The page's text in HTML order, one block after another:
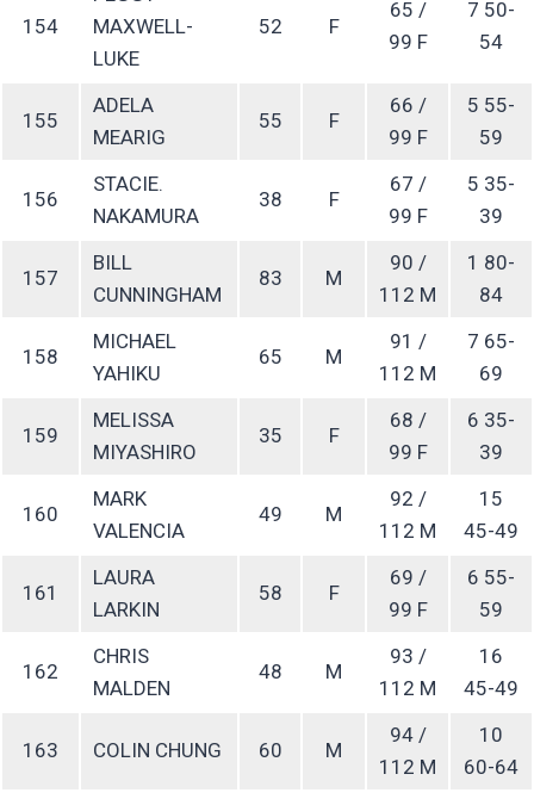
154
MAXWELL-
LUKE
52 F
65 /
99 F
7 50-
54
155
ADELA
MEARIG
55 F
66 /
99 F
5 55-
59
156
STACIE.
NAKAMURA
38 F
67 /
99 F
5 35-
39
157
BILL
CUNNINGHAM
83 M
90 /
112 M
1 80-
84
158
MICHAEL
YAHIKU
65 M
91 /
112 M
7 65-
69
159
MELISSA
MIYASHIRO
35 F
68 /
99 F
6 35-
39
160
MARK
VALENCIA
49 M
92 /
112 M
15
45-49
161
LAURA
LARKIN
58 F
69 /
99 F
6 55-
59
162
CHRIS
MALDEN
48 M
93 /
112 M
16
45-49
163 COLIN CHUNG 60 M
94 /
112 M
10
60-64